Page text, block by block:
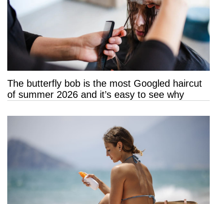
The butterfly bob is the most Googled haircut
of summer 2026 and it’s easy to see why